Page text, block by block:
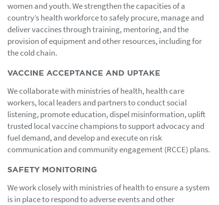
women and youth. We strengthen the capacities of a
country’s health workforce to safely procure, manage and
deliver vaccines through training, mentoring, and the
provision of equipment and other resources, including for
the cold chain.
VACCINE ACCEPTANCE AND UPTAKE
We collaborate with ministries of health, health care
workers, local leaders and partners to conduct social
listening, promote education, dispel misinformation, uplift
trusted local vaccine champions to support advocacy and
fuel demand, and develop and execute on risk
communication and community engagement (RCCE) plans.
SAFETY MONITORING
We work closely with ministries of health to ensure a system
is in place to respond to adverse events and other